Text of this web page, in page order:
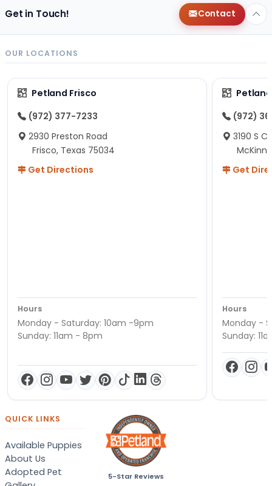
Get in Touch! Contact
OUR LOCATIONS
Petland Frisco
(972) 377-7233
2930 Preston Road
Frisco, Texas 75034
Get Directions
Hours
Monday - Saturday: 10am -9pm
Sunday: 11am - 8pm
(972)
3190 S
Get
Hours
Monday -
Sunday:
QUICK LINKS
Available Puppies
About Us
Adopted Pet
5-Star Reviews